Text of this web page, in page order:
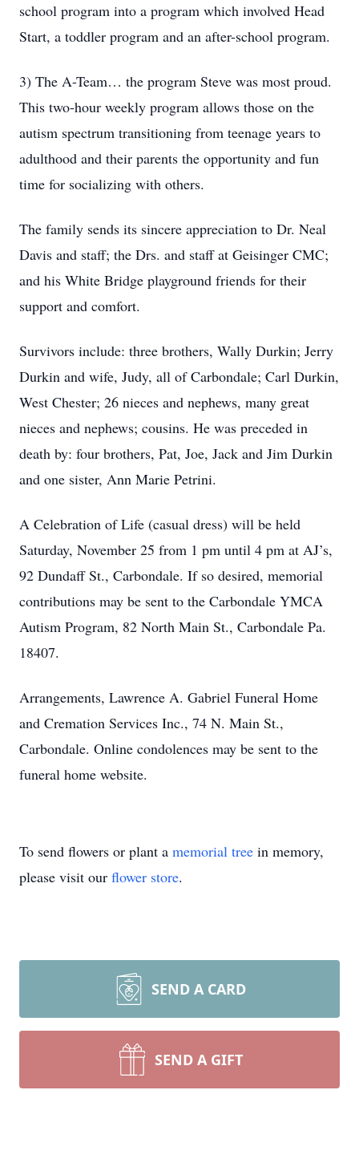
school program into a program which involved Head
Start, a toddler program and an after-school program.
3) The A-Team… the program Steve was most proud.
This two-hour weekly program allows those on the
autism spectrum transitioning from teenage years to
adulthood and their parents the opportunity and fun
time for socializing with others.
The family sends its sincere appreciation to Dr. Neal
Davis and staff; the Drs. and staff at Geisinger CMC;
and his White Bridge playground friends for their
support and comfort.
Survivors include: three brothers, Wally Durkin; Jerry
Durkin and wife, Judy, all of Carbondale; Carl Durkin,
West Chester; 26 nieces and nephews, many great
nieces and nephews; cousins. He was preceded in
death by: four brothers, Pat, Joe, Jack and Jim Durkin
and one sister, Ann Marie Petrini.
A Celebration of Life (casual dress) will be held
Saturday, November 25 from 1 pm until 4 pm at AJ’s,
92 Dundaff St., Carbondale. If so desired, memorial
contributions may be sent to the Carbondale YMCA
Autism Program, 82 North Main St., Carbondale Pa.
18407.
Arrangements, Lawrence A. Gabriel Funeral Home
and Cremation Services Inc., 74 N. Main St.,
Carbondale. Online condolences may be sent to the
funeral home website.
To send flowers or plant a memorial tree in memory,
please visit our flower store.
SEND A CARD
SEND A GIFT